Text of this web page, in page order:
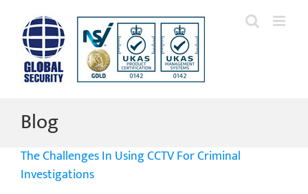
content
Blog
The Challenges In Using CCTV For Criminal
Investigations